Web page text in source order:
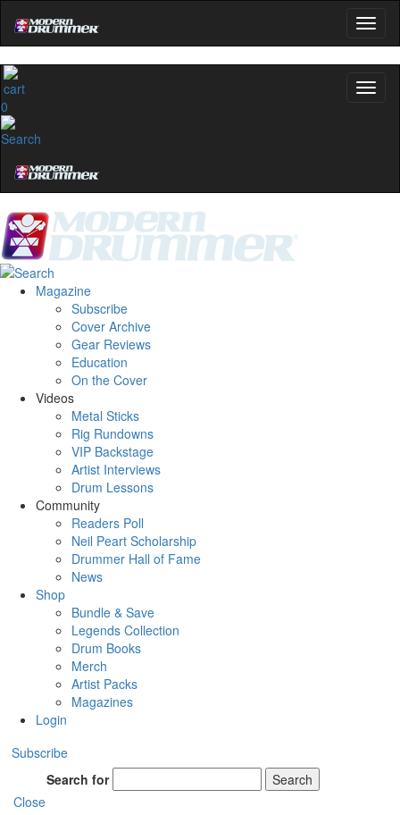
0
Magazine
Subscribe
Cover Archive
Gear Reviews
Education
On the Cover
Videos
Metal Sticks
Rig Rundowns
VIP Backstage
Artist Interviews
Drum Lessons
Community
Readers Poll
Neil Peart Scholarship
Drummer Hall of Fame
News
Shop
Bundle & Save
Legends Collection
Drum Books
Merch
Artist Packs
Magazines
Login
Subscribe
Search for
Search
Close